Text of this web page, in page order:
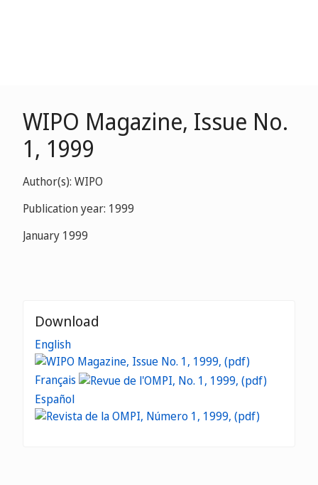
WIPO Magazine, Issue No.
1, 1999
Author(s): WIPO
Publication year: 1999
January 1999
Download
English
Français
Español